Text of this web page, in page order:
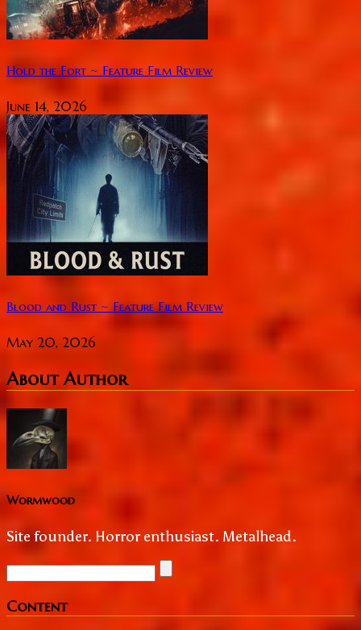
Hold the Fort ~ Feature Film Review
June 14, 2026
Blood and Rust ~ Feature Film Review
May 20, 2026
About Author
Wormwood
Site founder. Horror enthusiast. Metalhead.
Content